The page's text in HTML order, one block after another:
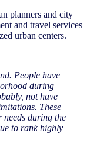
planners and city
and travel services
urban centers.
People have
during
not have
These
needs during the
to rank highly